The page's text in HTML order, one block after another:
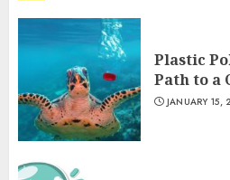
Plastic
Path to a
JANUARY 15,